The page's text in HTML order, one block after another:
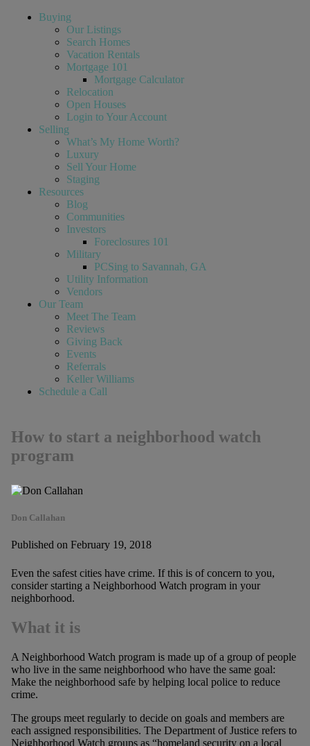
Buying
Our Listings
Search Homes
Vacation Rentals
Mortgage 101
Mortgage Calculator
Relocation
Open Houses
Login to Your Account
Selling
What’s My Home Worth?
Luxury
Sell Your Home
Staging
Resources
Blog
Communities
Investors
Foreclosures 101
Military
PCSing to Savannah, GA
Utility Information
Vendors
Our Team
Meet The Team
Reviews
Giving Back
Events
Referrals
Keller Williams
Schedule a Call
How to start a neighborhood watch
program
Don Callahan
Published on February 19, 2018
Even the safest cities have crime. If this is of concern to you,
consider starting a Neighborhood Watch program in your
neighborhood.
What it is
A Neighborhood Watch program is made up of a group of people
who live in the same neighborhood who have the same goal:
Make the neighborhood safe by helping local police to reduce
crime.
The groups meet regularly to decide on goals and members are
each assigned responsibilities. The Department of Justice refers to
Neighborhood Watch groups as “homeland security on a local